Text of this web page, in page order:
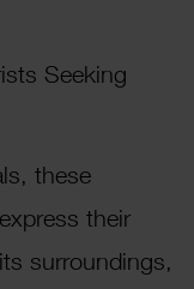
Seeking
these
their
surroundings,